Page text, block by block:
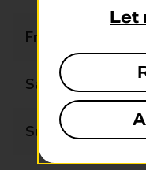
Friday
Saturday
Sunday
Let